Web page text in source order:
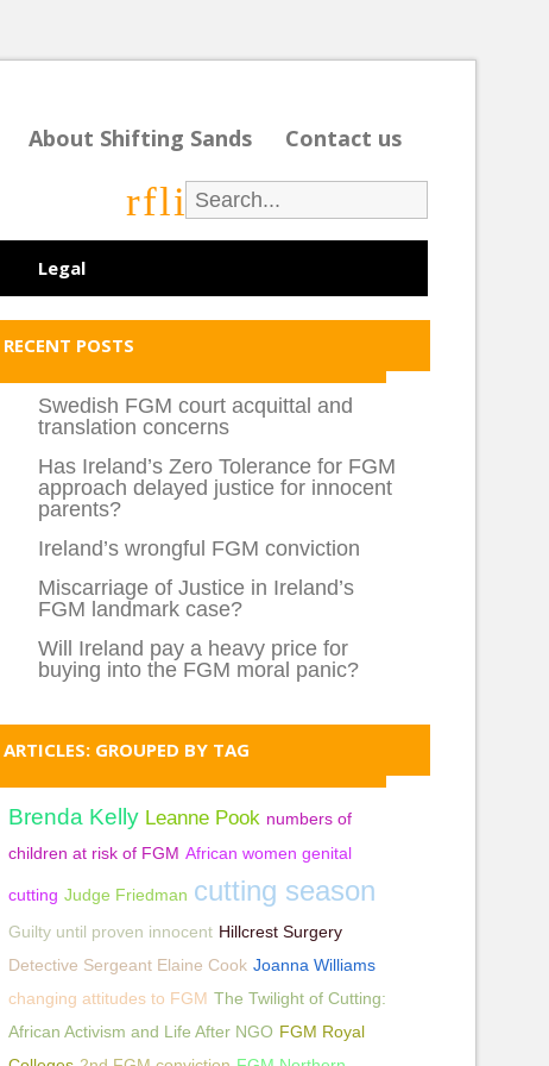
About Shifting Sands Contact us
rfli
Legal
RECENT POSTS
Swedish FGM court acquittal and
translation concerns
Has Ireland’s Zero Tolerance for FGM
approach delayed justice for innocent
parents?
Ireland’s wrongful FGM conviction
Miscarriage of Justice in Ireland’s
FGM landmark case?
Will Ireland pay a heavy price for
buying into the FGM moral panic?
ARTICLES: GROUPED BY TAG
Brenda Kelly Leanne Pook numbers of
children at risk of FGM African women genital
cutting Judge Friedman cutting season
Guilty until proven innocent Hillcrest Surgery
Detective Sergeant Elaine Cook Joanna Williams
changing attitudes to FGM The Twilight of Cutting:
African Activism and Life After NGO FGM Royal